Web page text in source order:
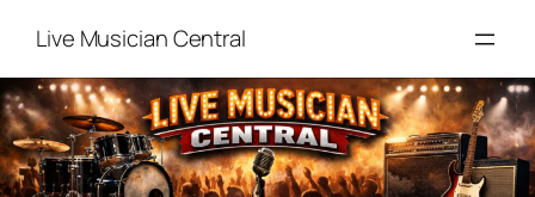
content
Live Musician Central